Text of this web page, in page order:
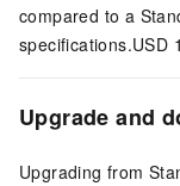
compared to a
specifications.USD
Upgrade and
Upgrading from